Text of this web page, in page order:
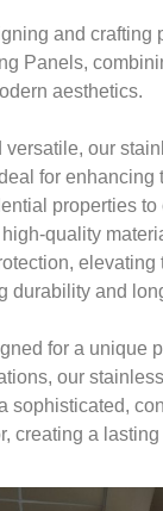
and crafting
Panels,
aesthetics.
versatile, our
for enhancing
properties to
quality
elevating
durability and
for a unique
our
sophisticated,
creating a